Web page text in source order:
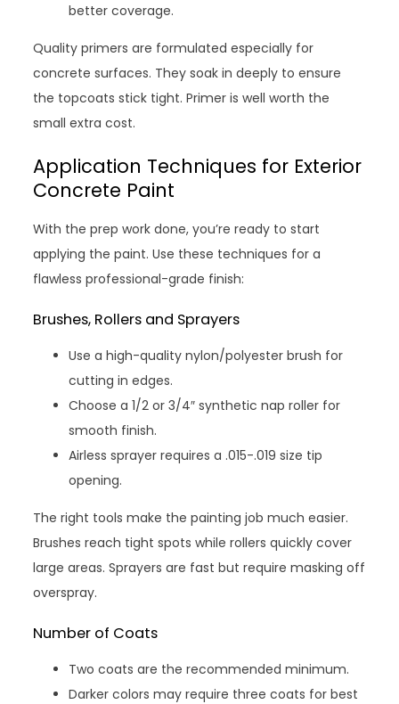
better coverage.
Quality primers are formulated especially for
concrete surfaces. They soak in deeply to ensure
the topcoats stick tight. Primer is well worth the
small extra cost.
Application Techniques for Exterior
Concrete Paint
With the prep work done, you’re ready to start
applying the paint. Use these techniques for a
flawless professional-grade finish:
Brushes, Rollers and Sprayers
Use a high-quality nylon/polyester brush for
cutting in edges.
Choose a 1/2 or 3/4″ synthetic nap roller for
smooth finish.
Airless sprayer requires a .015-.019 size tip
opening.
The right tools make the painting job much easier.
Brushes reach tight spots while rollers quickly cover
large areas. Sprayers are fast but require masking off
overspray.
Number of Coats
Two coats are the recommended minimum.
Darker colors may require three coats for best